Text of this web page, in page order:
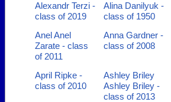
Alexandr Terzi -
class of 2019
Alina Danilyuk -
class of 1950
Anel Anel
Zarate - class
of 2011
Anna Gardner -
class of 2008
April Ripke -
class of 2010
Ashley Briley
Ashley Briley -
class of 2013